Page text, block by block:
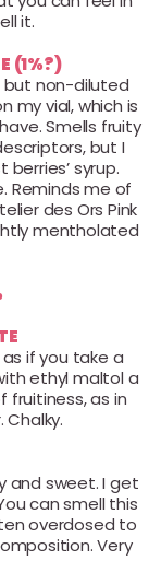
it.
(1%?)
but non-diluted
my vial, which is
Smells fruity
but I
syrup.
Reminds me of
des Ors Pink
mentholated
if you take a
ethyl maltol a
fruitiness, as in
and sweet. I get
can smell this
overdosed to
Very